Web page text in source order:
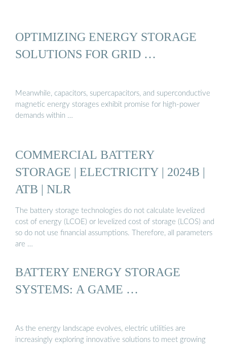
OPTIMIZING ENERGY STORAGE
SOLUTIONS FOR GRID …
Meanwhile, capacitors, supercapacitors, and superconductive
magnetic energy storages exhibit promise for high-power
demands within …
COMMERCIAL BATTERY
STORAGE | ELECTRICITY | 2024B |
ATB | NLR
The battery storage technologies do not calculate levelized
cost of energy (LCOE) or levelized cost of storage (LCOS) and
so do not use financial assumptions. Therefore, all parameters
are …
BATTERY ENERGY STORAGE
SYSTEMS: A GAME …
As the energy landscape evolves, electric utilities are
increasingly exploring innovative solutions to meet growing